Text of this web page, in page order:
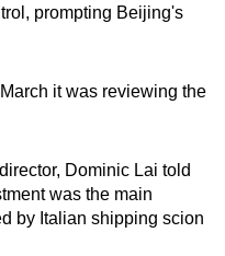
you can
prompting Beijing's
it was reviewing the
Dominic Lai told
was the main
by Italian shipping scion